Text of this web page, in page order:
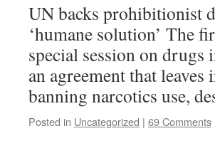
UN backs prohibitionist
‘humane solution’ The
special session on drugs
an agreement that
banning narcotics use,
Posted in Uncategorized | 69 Comments